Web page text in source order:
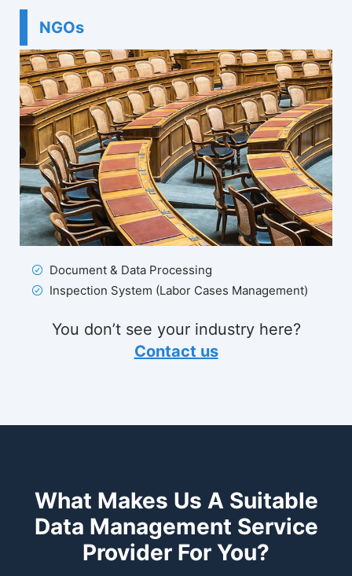
NGOs
Document & Data Processing
Inspection System (Labor Cases Management)
You don’t see your industry here?
Contact us
What Makes Us A Suitable
Data Management Service
Provider For You?